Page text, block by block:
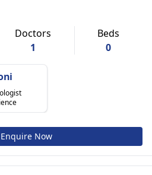
Doctors
1
Beds
0
Enquire Now